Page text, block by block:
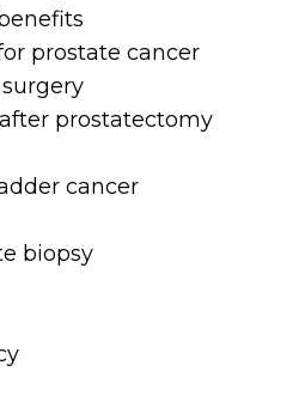
prostate cancer
prostatectomy
cancer
biopsy